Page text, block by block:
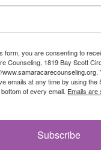
form, you are consenting to
Counseling, 1819 Bay Scott
emails at any time by using
of every email. Emails
Subscribe